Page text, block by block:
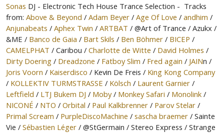
Sonas DJ - Electronic Tech House Trance Selection - Tracks
from: Above & Beyond / Adam Beyer / Age Of Love / andhim /
Anjunabeats / Aphex Twin / ARTBAT / @Art of Trance / Azukx /
&ME / Banco de Gaia / Bart Skils / Ben Böhmer / BICEP /
CAMELPHAT / Caribou / Charlotte de Witte / David Holmes /
Dirty Doering / Dreadzone / Fatboy Slim / Fred again / JAINn /
Joris Voorn / Kaiserdisco / Kevin De Freis / King Kong Company
/ KOLLEKTIV TURMSTRASSE / Kölsch / Laurent Garnier /
Leftfield / LTJ Bukem DJ / Moby/ Monkey Safari / Monolink /
NICONÉ / NTO / Orbital / Paul Kalkbrenner / Parov Stelar /
Primal Scream / PurpleDiscoMachine / sascha braemer / Sainte
Vie / Sébastien Léger / @StGermain / Stereo Express / Strange